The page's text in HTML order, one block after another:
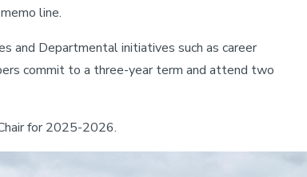
line.
and Departmental initiatives such as career
commit to a three-year term and attend two
for 2025-2026.